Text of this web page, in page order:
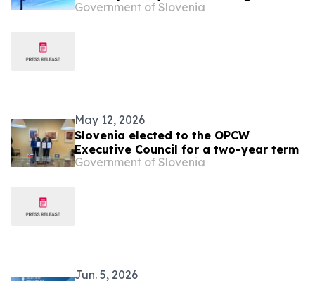
UNICEF report
Government of Slovenia
May 12, 2026
Slovenia elected to the OPCW
Executive Council for a two-year term
Government of Slovenia
Jun. 5, 2026